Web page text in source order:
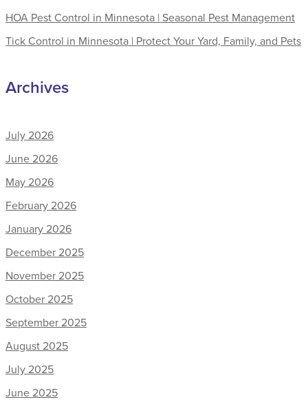
HOA Pest Control in Minnesota | Seasonal Pest Management
Tick Control in Minnesota | Protect Your Yard, Family, and Pets
Archives
July 2026
June 2026
May 2026
February 2026
January 2026
December 2025
November 2025
October 2025
September 2025
August 2025
July 2025
June 2025